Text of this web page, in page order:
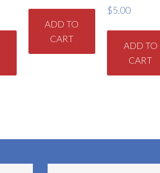
ADD TO
CART
$5.00
ADD TO
CART